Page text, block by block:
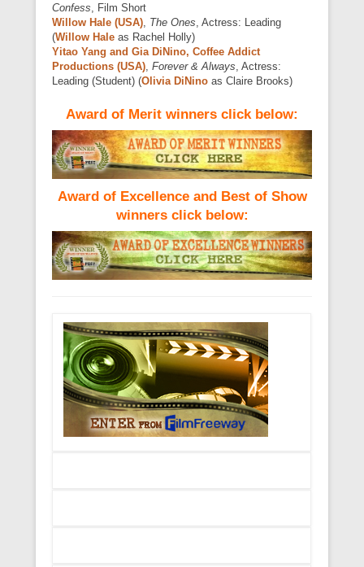
Confess , Film Short
Willow Hale (USA) The Ones , Actress: Leading
(Willow Hale as Rachel Holly)
Yitao Yang and Gia DiNino, Coffee Addict
Productions (USA) Forever & Always , Actress:
Leading (Student) (Olivia DiNino as Claire Brooks)
Award of Merit winners click below:
Award of Excellence and Best of Show
winners click below: